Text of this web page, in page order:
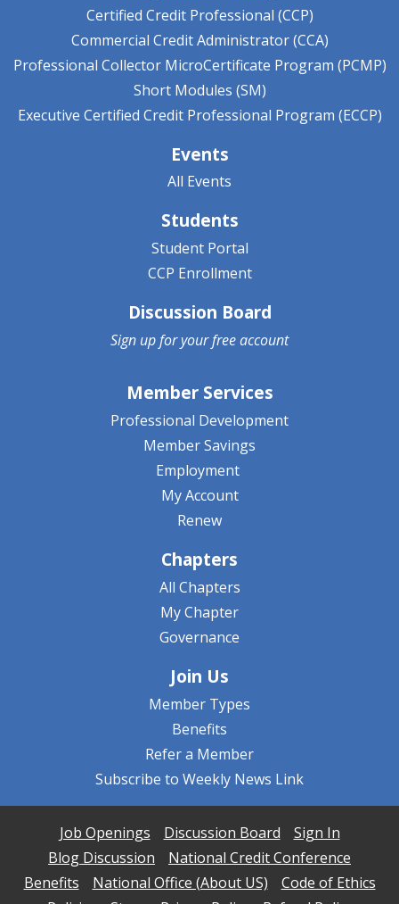
Certified Credit Professional (CCP)
Commercial Credit Administrator (CCA)
Professional Collector MicroCertificate Program (PCMP)
Short Modules (SM)
Executive Certified Credit Professional Program (ECCP)
Events
All Events
Students
Student Portal
CCP Enrollment
Discussion Board
Sign up for yourfree account
Member Services
Professional Development
Member Savings
Employment
My Account
Renew
Chapters
All Chapters
My Chapter
Governance
Join Us
Member Types
Benefits
Refer a Member
Subscribe to Weekly News Link
Job Openings Discussion Board
Sign In
Blog Discussion
National Credit Conference
Benefits
National Office (About US)
Code of Ethics